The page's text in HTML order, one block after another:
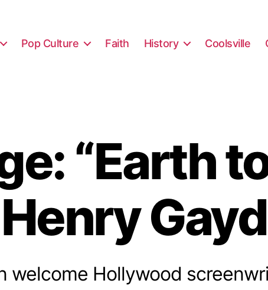
Pop Culture Faith History Coolsville
“Earth
welcome Hollywood